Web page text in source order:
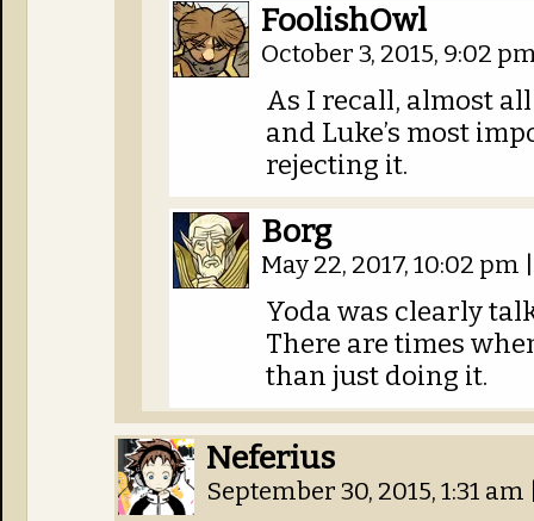
FoolishOwl
October 3, 2015, 9:02
As I recall, almost
and Luke’s most
rejecting it.
Borg
May 22, 2017, 10:02 pm
Yoda was clearly
There are times
than just doing it.
Neferius
September 30, 2015, 1:31 am